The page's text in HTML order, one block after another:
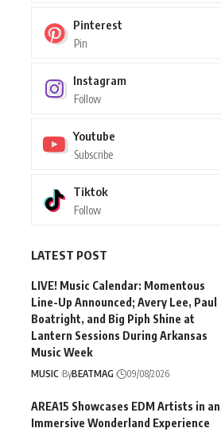
Pinterest
Pin
Instagram
Follow
Youtube
Subscribe
Tiktok
Follow
LATEST POST
LIVE! Music Calendar: Momentous
Line-Up Announced; Avery Lee, Paul
Boatright, and Big Piph Shine at
Lantern Sessions During Arkansas
Music Week
MUSIC ByBEATMAG 09/08/2026
AREA15 Showcases EDM Artists in an
Immersive Wonderland Experience